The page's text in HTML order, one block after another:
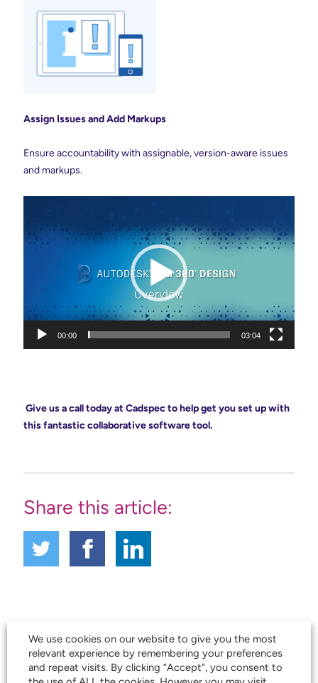
Assign Issues and Add Markups
Ensure accountability with assignable, version-aware issues
and markups.
00:00 03:04
Give us a call today at Cadspec to help get you set up with
this fantastic collaborative software tool.
Share this article:
Related Courses
We use cookies on our website to give you the most
relevant experience by remembering your preferences
and repeat visits. By clicking “Accept”, you consent to